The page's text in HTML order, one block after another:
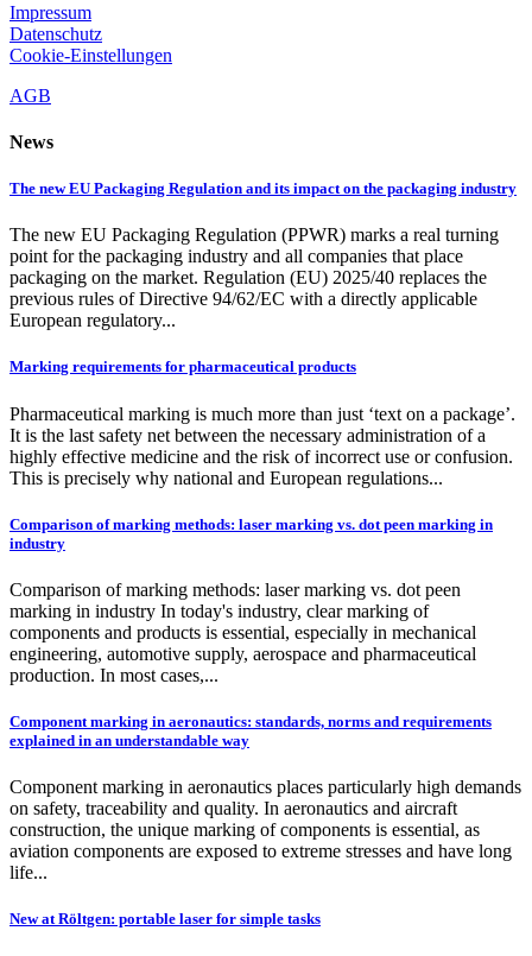
Impressum
Datenschutz
Cookie-Einstellungen
AGB
News
The new EU Packaging Regulation and its impact on the packaging industry
The new EU Packaging Regulation (PPWR) marks a real turning
point for the packaging industry and all companies that place
packaging on the market. Regulation (EU) 2025/40 replaces the
previous rules of Directive 94/62/EC with a directly applicable
European regulatory...
Marking requirements for pharmaceutical products
Pharmaceutical marking is much more than just ‘text on a package’.
It is the last safety net between the necessary administration of a
highly effective medicine and the risk of incorrect use or confusion.
This is precisely why national and European regulations...
Comparison of marking methods: laser marking vs. dot peen marking in
industry
Comparison of marking methods: laser marking vs. dot peen
marking in industry In today's industry, clear marking of
components and products is essential, especially in mechanical
engineering, automotive supply, aerospace and pharmaceutical
production. In most cases,...
Component marking in aeronautics: standards, norms and requirements
explained in an understandable way
Component marking in aeronautics places particularly high demands
on safety, traceability and quality. In aeronautics and aircraft
construction, the unique marking of components is essential, as
aviation components are exposed to extreme stresses and have long
life...
New at Röltgen: portable laser for simple tasks